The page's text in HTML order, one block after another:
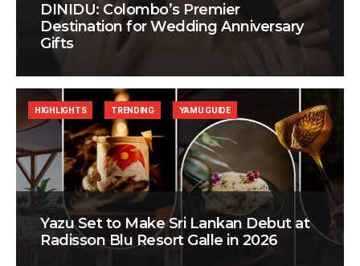
DINIDU: Colombo’s Premier
Destination for Wedding Anniversary
Gifts
Yazu Set to Make Sri Lankan Debut at
Radisson Blu Resort Galle in 2026
HIGHLIGHTS TRENDING YAMU GUIDE